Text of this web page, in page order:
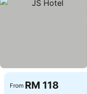
From RM 118